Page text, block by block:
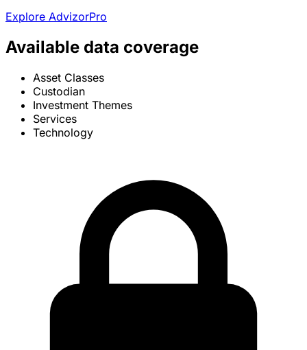
Explore AdvizorPro
Available data coverage
Asset Classes
Custodian
Investment Themes
Services
Technology